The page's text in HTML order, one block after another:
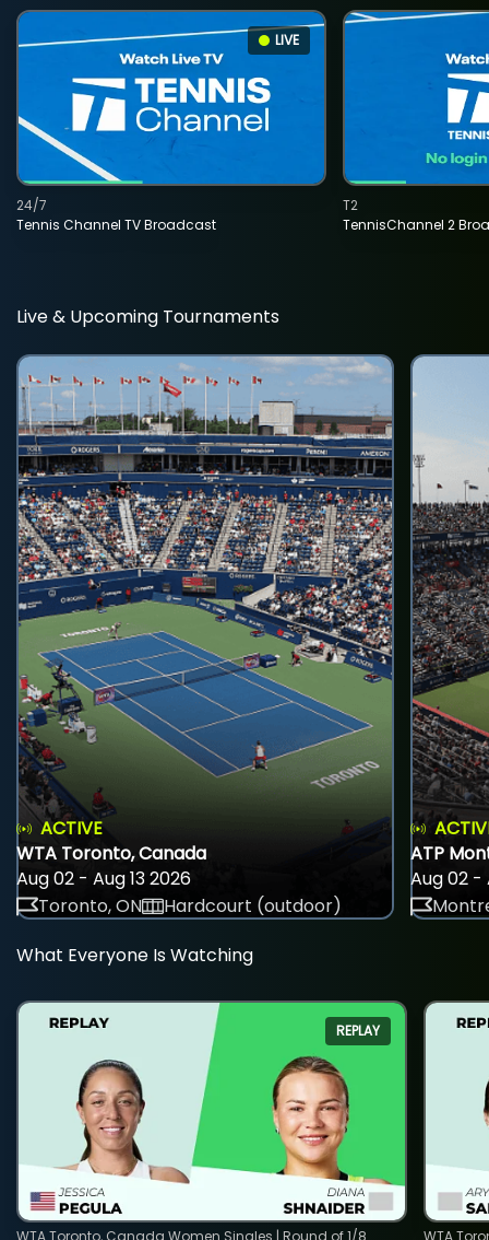
LIVE
Tennis Channel TV Broadcast
24/7
TennisChannel 2
T2
Live & Upcoming Tournaments
ACTIVE
WTA Toronto, Canada
Aug 02 - Aug 13 2026
Toronto, ON
Hardcourt (outdoor)
ATP
Aug 02 -
What Everyone Is Watching
REPLAY
WTA Toronto, Canada Women Singles | Round of 1/8
WTA